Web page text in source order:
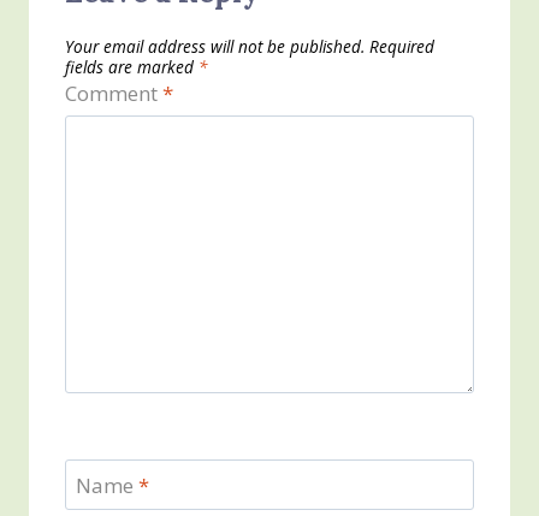
Your email address will not be published. Required
fields are marked *
Comment*
Name *